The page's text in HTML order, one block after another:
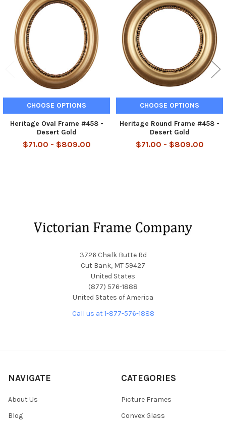
Related
Products
CHOOSE OPTIONS
Heritage Oval Frame #458 -
Desert Gold
$71.00 - $809.00
CHOOSE OPTIONS
Heritage Round Frame #458 -
Desert Gold
$71.00 - $809.00
3726 Chalk Butte Rd
Cut Bank, MT 59427
United States
(877) 576-1888
United States of America
Call us at 1-877-576-1888
NAVIGATE
About Us
Blog
CATEGORIES
Picture Frames
Convex Glass